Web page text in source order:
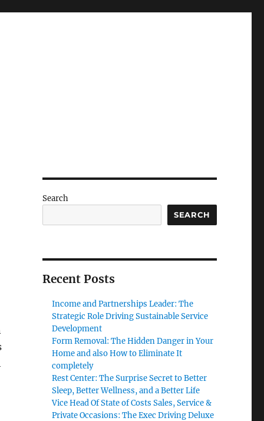
Search
SEARCH
Recent Posts
Income and Partnerships Leader: The
Strategic Role Driving Sustainable Service
Development
Form Removal: The Hidden Danger in Your
Home and also How to Eliminate It
completely
Rest Center: The Surprise Secret to Better
Sleep, Better Wellness, and a Better Life
Vice Head Of State of Costs Sales, Service &
Private Occasions: The Exec Driving Deluxe